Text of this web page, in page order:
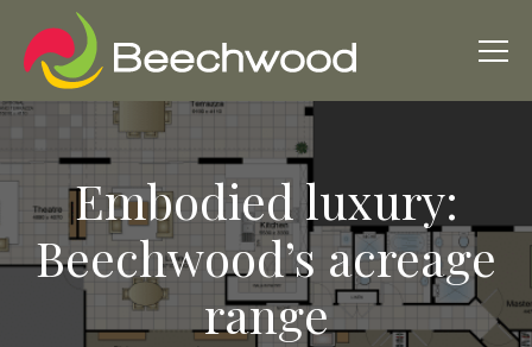
Embodied luxury:
Beechwood’s acreage
range